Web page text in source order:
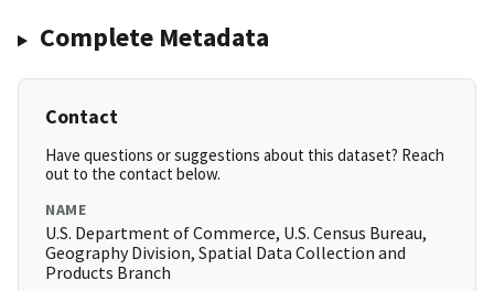
Complete Metadata
Contact
Have questions or suggestions about this dataset? Reach
out to the contact below.
NAME
U.S. Department of Commerce, U.S. Census Bureau,
Geography Division, Spatial Data Collection and
Products Branch